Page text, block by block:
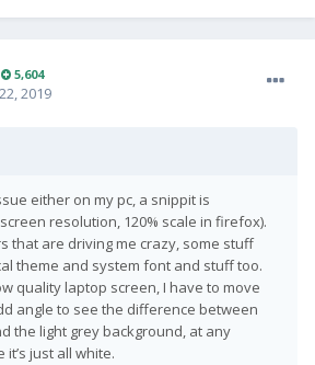
5,604
2019
either on my pc, a snippit is
resolution, 120% scale in firefox).
that are driving me crazy, some stuff
theme and system font and stuff too.
quality laptop screen, I have to move
angle to see the difference between
the light grey background, at any
just all white.